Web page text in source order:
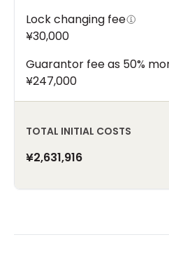
Lock changing fee
¥30,000
Guarantor fee as 50%
¥247,000
TOTAL INITIAL COSTS
¥2,631,916